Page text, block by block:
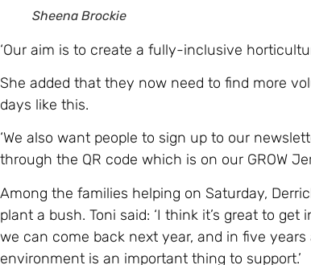
Sheena Brockie
‘Our aim is to create a fully-inclusive
She added that they now need to find more
days like this.
‘We also want people to sign up to our
through the QR code which is on our GROW
Among the families helping on Saturday,
plant a bush. Toni said: ‘I think it’s great to
we can come back next year, and in five
environment is an important thing to support.’